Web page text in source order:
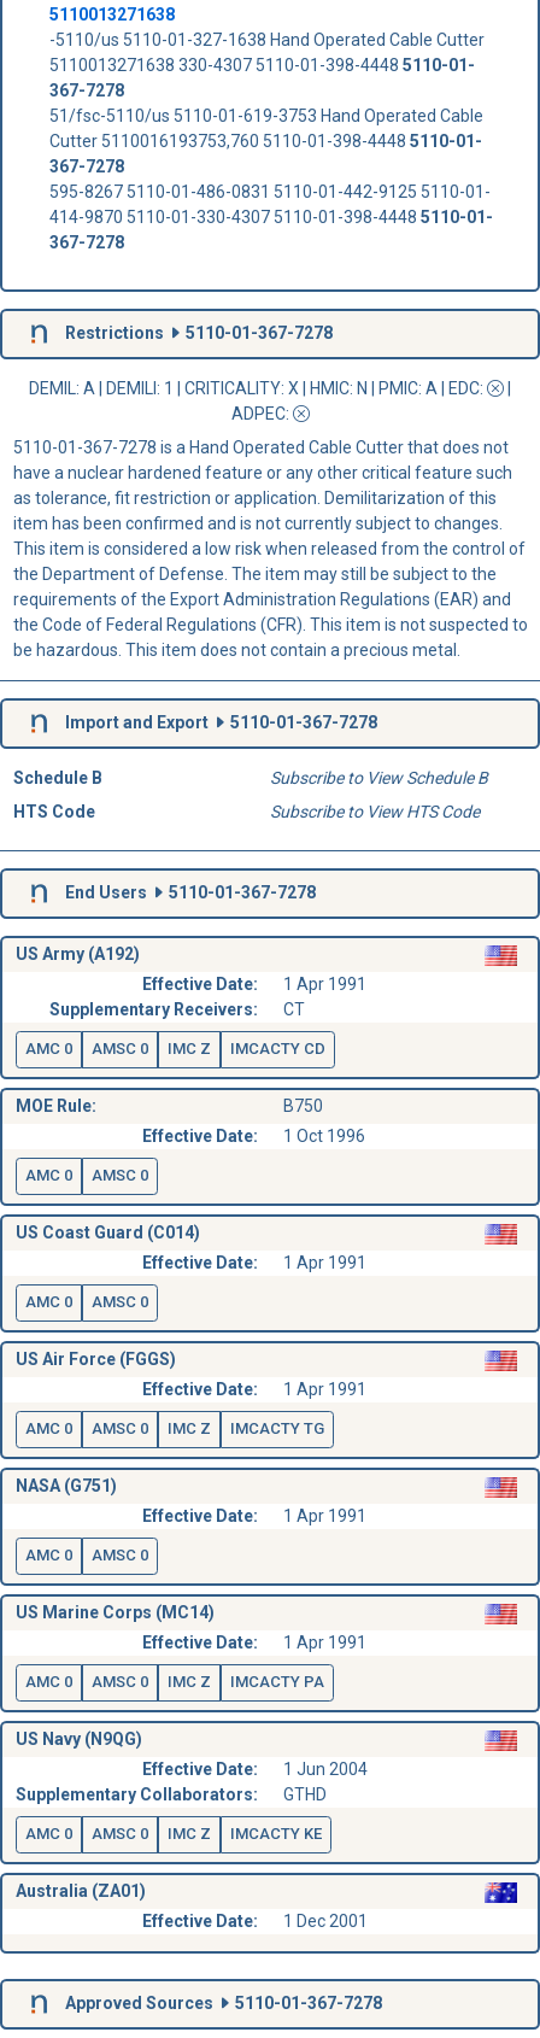
5110013271638
-5110/us 5110-01-327-1638 Hand Operated Cable Cutter
5110013271638 330-4307 5110-01-398-4448 5110-01-
367-7278
51/fsc-5110/us 5110-01-619-3753 Hand Operated Cable
Cutter 5110016193753,760 5110-01-398-4448 5110-01-
367-7278
595-8267 5110-01-486-0831 5110-01-442-9125 5110-01-
414-9870 5110-01-330-4307 5110-01-398-4448 5110-01-
367-7278
Restrictions 5110-01-367-7278
DEMIL: A DEMILI : 1 | CRITICALITY: X | HMIC: N | PMIC: A | EDC:
ADPEC:
5110-01-367-7278 is a Hand Operated Cable Cutter that does not
have a nuclear hardened feature or any other critical feature such
as tolerance, fit restriction or application. Demilitarization of this
item has been confirmed and is not currently subject to changes.
This item is considered a low risk when released from the control of
the Department of Defense. The item may still be subject to the
requirements of the Export Administration Regulations (EAR) and
the Code of Federal Regulations (CFR). This item is not suspected to
be hazardous. This item does not contain a precious metal.
Import and Export 5110-01-367-7278
Schedule B
Subscribe to View Schedule B
HTS Code
Subscribe to View HTS Code
End Users 5110-01-367-7278
US Army (A192)
Effective Date:
1 Apr 1991
Supplementary Receivers:
CT
AMC 0 AMSC 0 IMC Z IMCACTY CD
MOE Rule:
B750
Effective Date:
1 Oct 1996
AMC 0 AMSC 0
US Coast Guard (C014)
Effective Date:
1 Apr 1991
AMC 0 AMSC 0
US Air Force (FGGS)
Effective Date:
1 Apr 1991
AMC 0 AMSC 0 IMC Z IMCACTY TG
NASA (G751)
Effective Date:
1 Apr 1991
AMC 0 AMSC 0
US Marine Corps (MC14)
Effective Date:
1 Apr 1991
AMC 0 AMSC 0 IMC Z IMCACTY PA
US Navy (N9QG)
Effective Date:
1 Jun 2004
Supplementary Collaborators:
GTHD
AMC 0 AMSC 0 IMC Z IMCACTY KE
Australia (ZA01)
Effective Date:
1 Dec 2001
Approved Sources 5110-01-367-7278